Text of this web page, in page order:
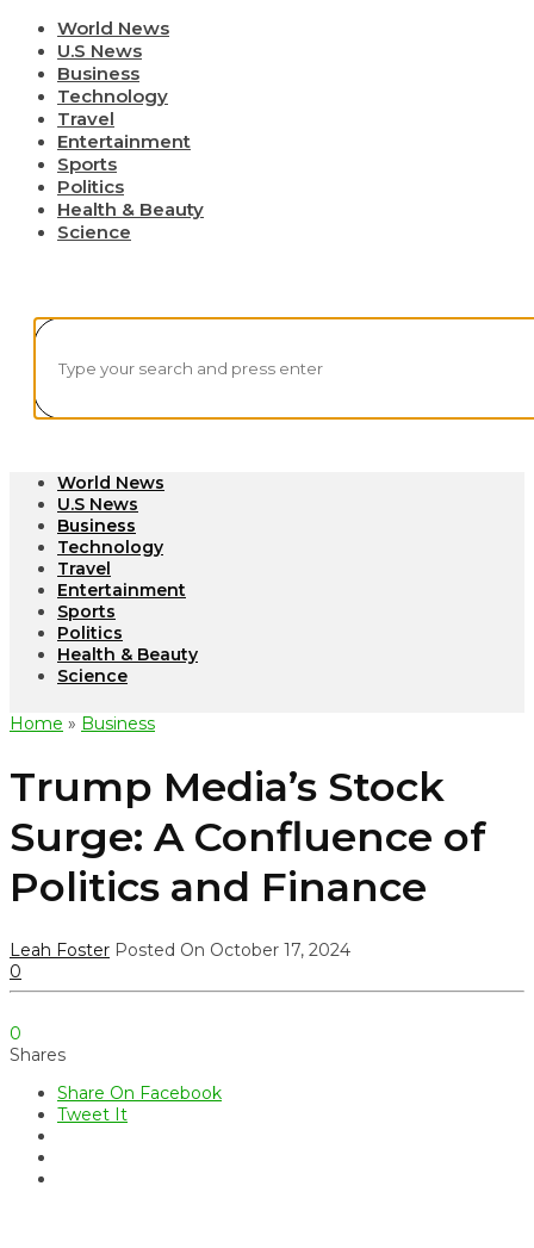
World News
U.S News
Business
Technology
Travel
Entertainment
Sports
Politics
Health & Beauty
Science
World News
U.S News
Business
Technology
Travel
Entertainment
Sports
Politics
Health & Beauty
Science
Home » Business
Trump Media’s Stock
Surge: A Confluence of
Politics and Finance
Leah Foster Posted On October 17, 2024
0
0
Shares
Share On Facebook
Tweet It